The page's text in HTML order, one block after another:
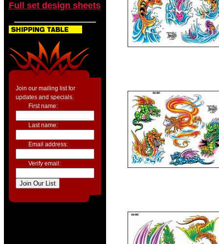
Full set design sheets
Join our mailing list for
updates and specials.
First name:
Last name:
Email address:
Verify email: